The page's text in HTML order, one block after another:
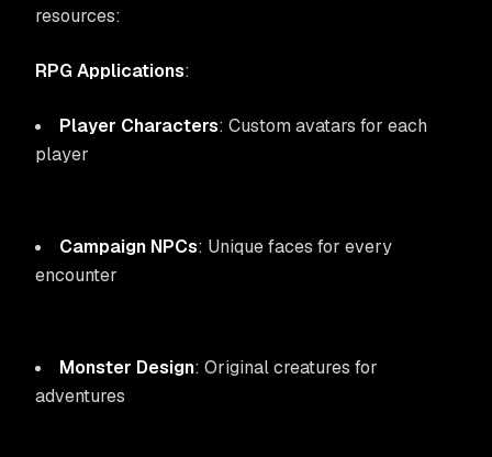
resources:
RPG Applications:
Player Characters: Custom avatars for each
player
Campaign NPCs: Unique faces for every
encounter
Monster Design: Original creatures for
adventures